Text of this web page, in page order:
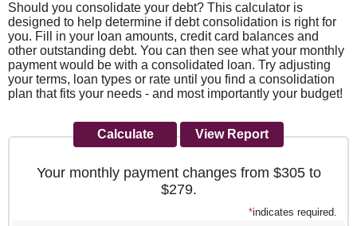
Should you consolidate your debt? This calculator is
designed to help determine if debt consolidation is right for
you. Fill in your loan amounts, credit card balances and
other outstanding debt. You can then see what your monthly
payment would be with a consolidated loan. Try adjusting
your terms, loan types or rate until you find a consolidation
plan that fits your needs - and most importantly your budget!
Your monthly payment changes from $305 to
$279.
*indicates required.